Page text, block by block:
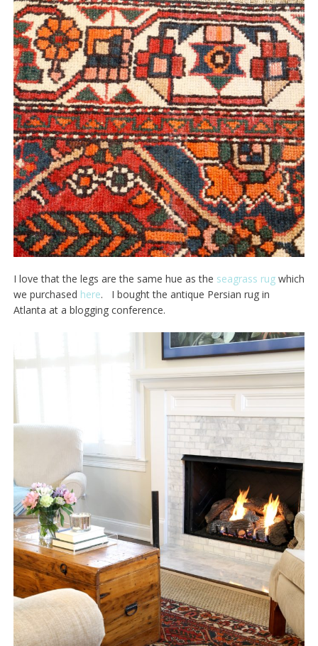
I love that the legs are the same hue as the seagrass rugwhich
we purchased here. I bought the antique Persian rug in
Atlanta at a blogging conference.